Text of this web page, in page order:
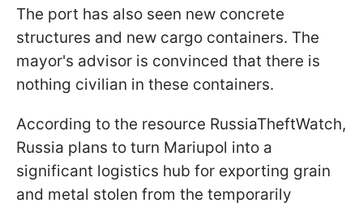
The port has also seen new concrete
structures and new cargo containers. The
mayor's advisor is convinced that there is
nothing civilian in these containers.
According to the resource RussiaTheftWatch,
Russia plans to turn Mariupol into a
significant logistics hub for exporting grain
and metal stolen from the temporarily